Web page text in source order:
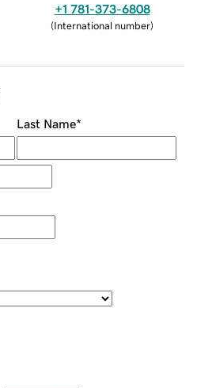
+1 781-373-6808
(International number)
Last Name*